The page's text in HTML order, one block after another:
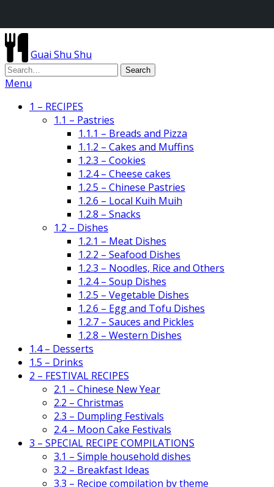
Guai Shu Shu
Menu
1 – RECIPES
1.1 – Pastries
1.1.1 – Breads and Pizza
1.1.2 – Cakes and Muffins
1.2.3 – Cookies
1.2.4 – Cheese cakes
1.2.5 – Chinese Pastries
1.2.6 – Local Kuih Muih
1.2.8 – Snacks
1.2 – Dishes
1.2.1 – Meat Dishes
1.2.2 – Seafood Dishes
1.2.3 – Noodles, Rice and Others
1.2.4 – Soup Dishes
1.2.5 – Vegetable Dishes
1.2.6 – Egg and Tofu Dishes
1.2.7 – Sauces and Pickles
1.2.8 – Western Dishes
1.4 – Desserts
1.5 – Drinks
2 – FESTIVAL RECIPES
2.1 – Chinese New Year
2.2 – Christmas
2.3 – Dumpling Festivals
2.4 – Moon Cake Festivals
3 – SPECIAL RECIPE COMPILATIONS
3.1 – Simple household dishes
3.2 – Breakfast Ideas
3.3 – Recipe compilation by theme